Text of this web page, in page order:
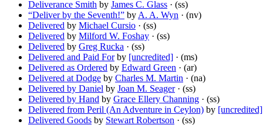
Deliverance Smith by James C. Glass · (ss)
“Deliver by the Seventh!” by A. A. Wyn · (nv)
Delivered by Michael Cursio · (ss)
Delivered by Milford W. Foshay · (ss)
Delivered by Greg Rucka · (ss)
Delivered and Paid Forby [uncredited] · (ms)
Delivered as Ordered by Edward Green · (ar)
Delivered at Dodge by Charles M. Martin · (na)
Delivered by Daniel by Joan M. Seager· (ss)
Delivered by Hand by Grace Ellery Channing · (ss)
Delivered from Peril (An Adventure in Ceylon) by [uncredited]
Delivered Goods by Stewart Robertson · (ss)